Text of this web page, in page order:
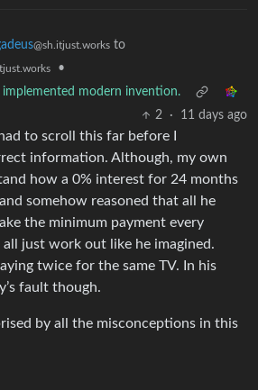
@sh.itjust.works to
•
modern invention.
2
· 11 days ago
to scroll this far before I
information. Although, my own
how a 0% interest for 24 months
somehow reasoned that all he
the minimum payment every
just work out like he imagined.
twice for the same TV. In his
fault though.
by all the misconceptions in this